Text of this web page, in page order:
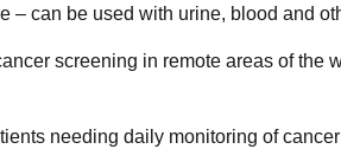
can be used with urine, blood and
screening in remote areas of the
needing daily monitoring of cancer